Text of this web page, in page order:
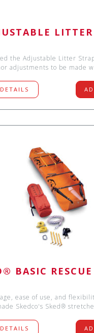
LITTER
the Adjustable Litter
adjustments to be made
BASIC RESCUE
ease of use, and
Skedco's Sked®